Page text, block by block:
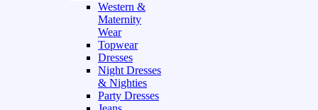
Western &
Maternity
Wear
Topwear
Dresses
Night Dresses
& Nighties
Party Dresses